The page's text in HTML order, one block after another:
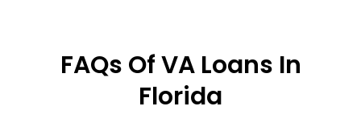
FAQs Of VA Loans In
Florida